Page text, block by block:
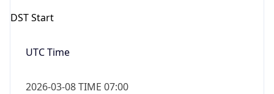
DST Start
UTC Time
2026-03-08 TIME 07:00